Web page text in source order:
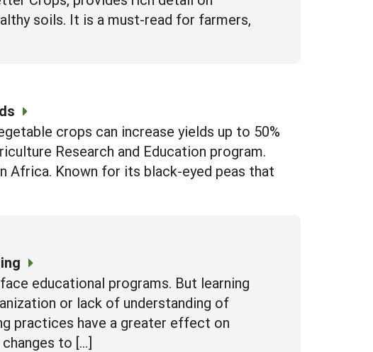
soils. It is a must-read for farmers,
crops can increase yields up to 50%
Research and Education program.
Africa. Known for its black-eyed peas that
educational programs. But learning
or lack of understanding of
practices have a greater effect on
to […]